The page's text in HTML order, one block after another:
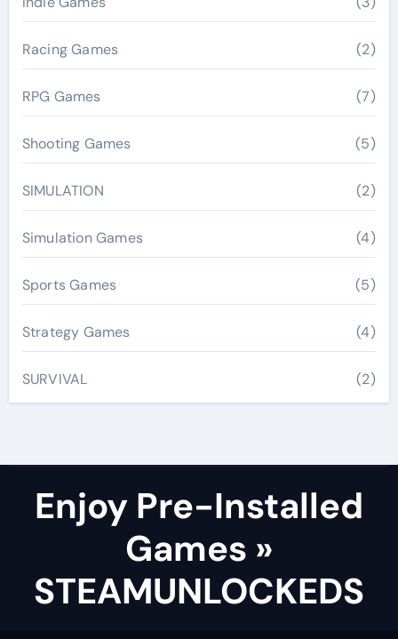
Racing Games (2)
RPG Games (7)
Shooting Games (5)
SIMULATION (2)
Simulation Games (4)
Sports Games (5)
Strategy Games (4)
SURVIVAL (2)
Enjoy Pre-Installed
Games »
STEAMUNLOCKEDS